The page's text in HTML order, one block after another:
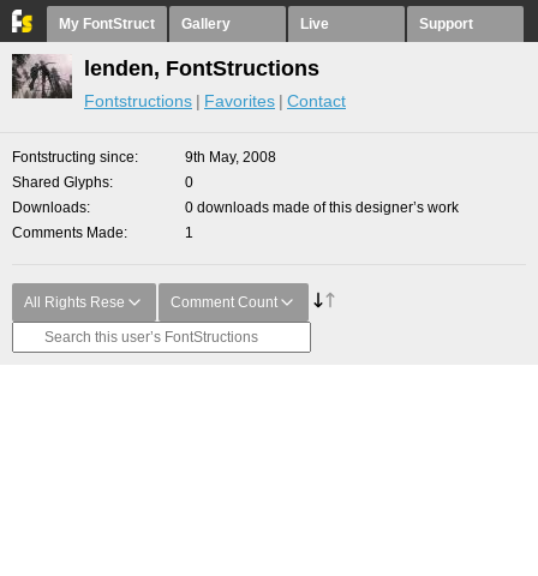
My FontStruct Gallery Live Support
lenden, FontStructions
Fontstructions Favorites Contact
Fontstructing since
9th May, 2008
Shared Glyphs
0
Downloads
0 downloads made of this designer’s work
Comments Made
1
All Rights Rese Comment Count